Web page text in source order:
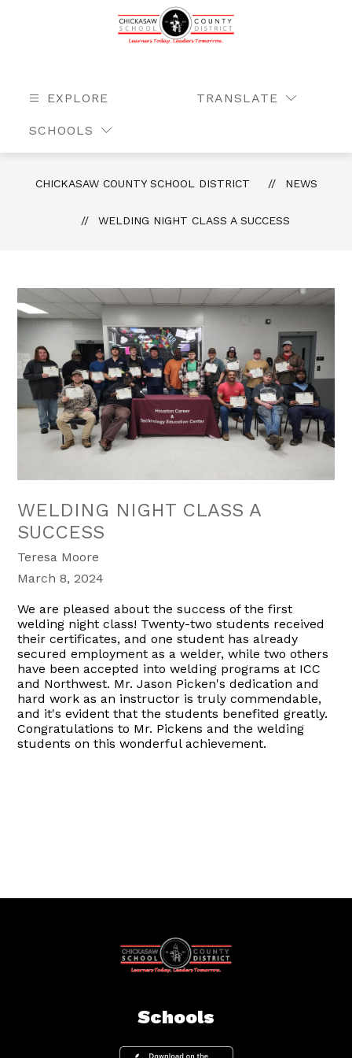
School
Learners
Leaders
Tomorrow.
EXPLORE
SCHOOLS
TRANSLATE
CHICKASAW COUNTY SCHOOL DISTRICT NEWS
WELDING NIGHT CLASS A SUCCESS
WELDING NIGHT CLASS A
SUCCESS
Teresa Moore
March 8, 2024
We are pleased about the success of the first
welding night class! Twenty-two students received
their certificates, and one student has already
secured employment as a welder, while two others
have been accepted into welding programs at ICC
and Northwest. Mr. Jason Picken's dedication and
hard work as an instructor is truly commendable,
and it's evident that the students benefited greatly.
Congratulations to Mr. Pickens and the welding
students on this wonderful achievement.
Schools